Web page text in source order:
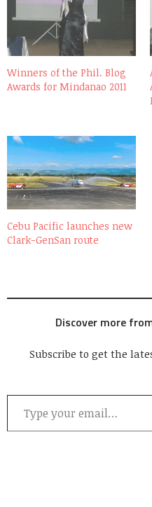
Winners of the Phil. Blog
Awards for Mindanao 2011
Cebu Pacific launches new
Clark-GenSan route
Discover more
Subscribe to get the
Type your email…